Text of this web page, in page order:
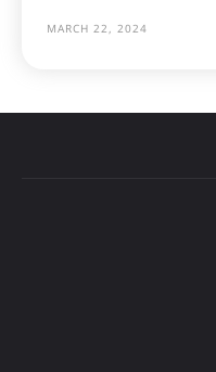
MARCH 22, 2024